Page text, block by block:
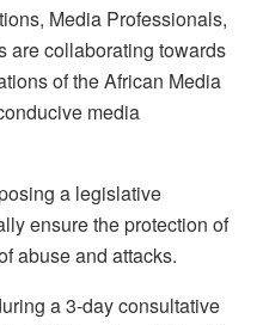
Media Professionals,
are collaborating towards
of the African Media
media
a legislative
ensure the protection of
abuse and attacks.
a 3-day consultative